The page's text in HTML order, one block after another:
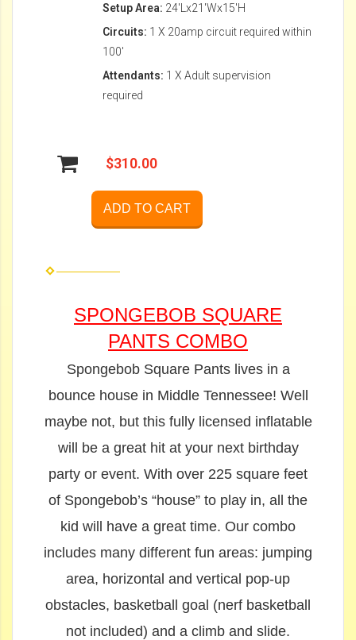
Setup Area: 24'Lx21'Wx15'H
Circuits: 1 X 20amp circuit required within
100'
Attendants: 1 X Adult supervision
required
$310.00
ADD TO CART
SPONGEBOB SQUARE
PANTS COMBO
Spongebob Square Pants lives in a
bounce house in Middle Tennessee! Well
maybe not, but this fully licensed inflatable
will be a great hit at your next birthday
party or event. With over 225 square feet
of Spongebob’s “house” to play in, all the
kid will have a great time. Our combo
includes many different fun areas: jumping
area, horizontal and vertical pop-up
obstacles, basketball goal (nerf basketball
not included) and a climb and slide.